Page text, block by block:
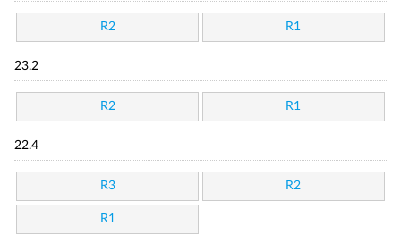
R2 R1
23.2
R2 R1
22.4
R3 R2
R1